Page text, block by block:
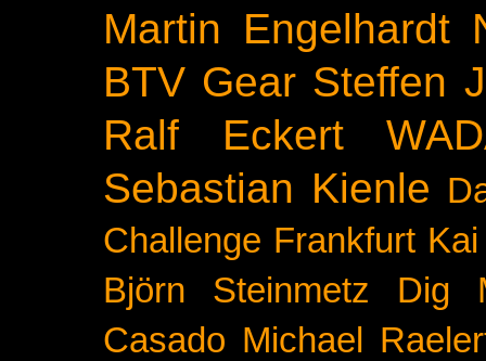
Martin Engelhardt
BTV Gear Steffen
Ralf Eckert
Sebastian Kienle
Challenge Frankfurt
Björn Steinmetz
Dig
Casado Michael